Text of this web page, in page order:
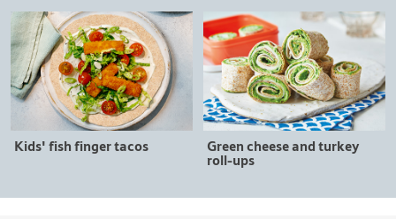
Kids' fish finger tacos
Green cheese and turkey
roll-ups